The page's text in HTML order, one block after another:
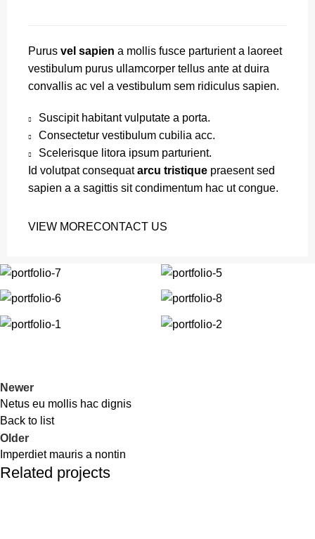
Purus vel sapien a mollis fusce parturient a laoreet
vestibulum purus ullamcorper tellus ante at duira
convallis ac vel a vestibulum sem ridiculus sapien.
Suscipit habitant vulputate a porta.
Consectetur vestibulum cubilia acc.
Scelerisque litora ipsum parturient.
Id volutpat consequatarcu tristique praesent sed
sapien a a sagittis sit condimentum hac ut congue.
VIEW MORECONTACT US
Newer
Netus eu mollis hac dignis
Back to list
Older
Imperdiet mauris a nontin
Related projects